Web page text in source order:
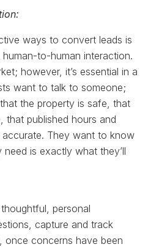
ways to convert leads is
to-human interaction.
however, it’s essential in a
want to talk to someone;
the property is safe, that
that published hours and
accurate. They want to know
is exactly what they’ll
personal
capture and track
once concerns have been